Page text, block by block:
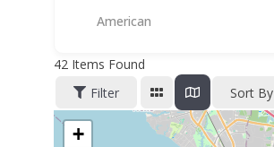
American
42Items Found
Filter
Sort By
+